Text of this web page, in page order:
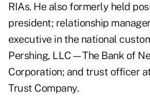
RIAs. He also formerly held
president; relationship
executive in the national
Pershing, LLC—The Bank of
Corporation; and trust officer
Trust Company.